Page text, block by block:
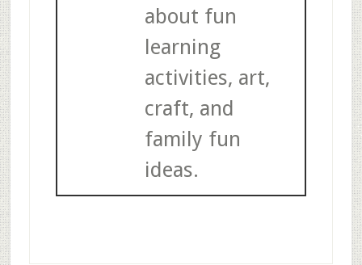
about fun
learning
activities, art,
craft, and
family fun
ideas.